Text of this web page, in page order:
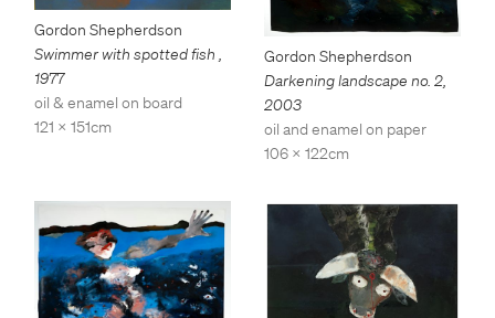
Gordon Shepherdson
Swimmer with spotted fish ,
1977
oil & enamel on board
121 x 151cm
Gordon Shepherdson
Darkening landscape no. 2,
2003
oil and enamel on paper
106 x 122cm